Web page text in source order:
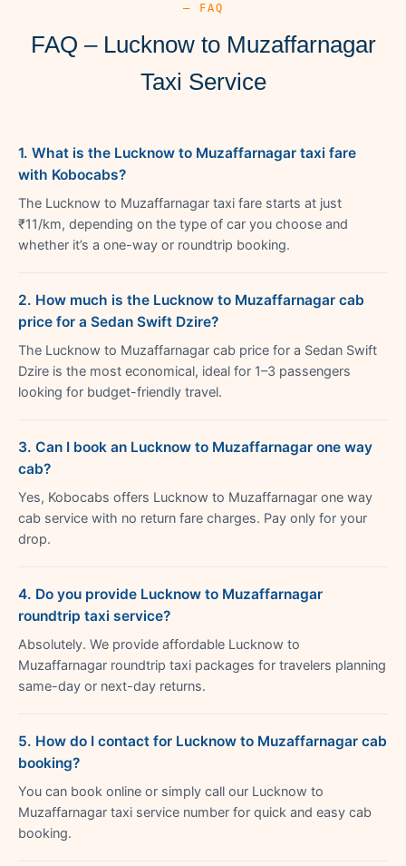
— FAQ
FAQ – Lucknow to Muzaffarnagar
Taxi Service
1. What is the Lucknow to Muzaffarnagar taxi fare
with Kobocabs?
The Lucknow to Muzaffarnagar taxi fare starts at just
₹11/km, depending on the type of car you choose and
whether it’s a one-way or roundtrip booking.
2. How much is the Lucknow to Muzaffarnagar cab
price for a Sedan Swift Dzire?
The Lucknow to Muzaffarnagar cab price for a Sedan Swift
Dzire is the most economical, ideal for 1–3 passengers
looking for budget-friendly travel.
3. Can I book an Lucknow to Muzaffarnagar one way
cab?
Yes, Kobocabs offers Lucknow to Muzaffarnagar one way
cab service with no return fare charges. Pay only for your
drop.
4. Do you provide Lucknow to Muzaffarnagar
roundtrip taxi service?
Absolutely. We provide affordable Lucknow to
Muzaffarnagar roundtrip taxi packages for travelers planning
same-day or next-day returns.
5. How do I contact for Lucknow to Muzaffarnagar cab
booking?
You can book online or simply call our Lucknow to
Muzaffarnagar taxi service number for quick and easy cab
booking.